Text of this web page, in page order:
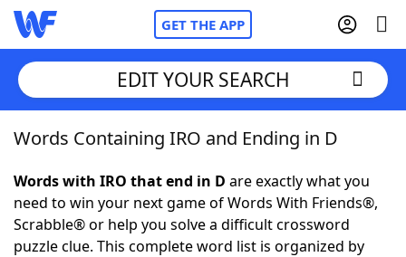
GET THE APP
Home
Words With FriendsCheat
NYT Crossplay Cheat
EDIT YOUR SEARCH
Words Containing IRO and Ending in D
Words with IRO that end in D are exactly what you
need to win your next game of Words With Friends®,
Scrabble® or help you solve a difficult crossword
puzzle clue. This complete word list is organized by